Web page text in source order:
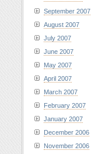
September 2007
August 2007
July 2007
June 2007
May 2007
April 2007
March 2007
February 2007
January 2007
December 2006
November 2006